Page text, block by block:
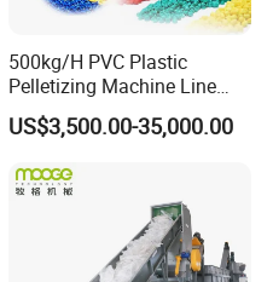
500kg/H PVC Plastic
Pelletizing Machine Line
Pellet Machine Production
Line
US$3,500.00-35,000.00